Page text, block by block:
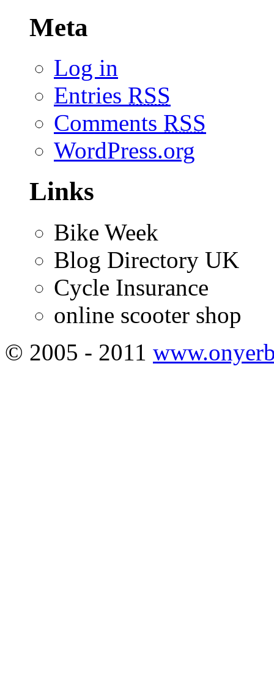
Meta
Log in
Entries RSS
Comments RSS
WordPress.org
Links
Bike Week
Blog Directory UK
Cycle Insurance
online scooter shop
© 2005 - 2011